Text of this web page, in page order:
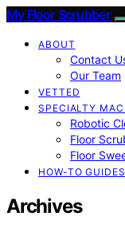
My Floor Scrubber
ABOUT
Contact
Our Team
VETTED
SPECIALTY
Robotic
Floor
Floor
HOW-TO GUIDES
Archives